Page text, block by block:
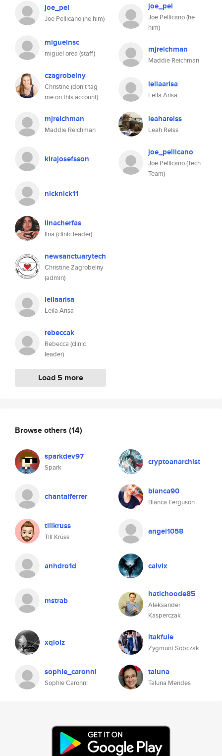
joe_pel
Joe Pellicano (he him)
miguelnsc
miguel orea (staff)
czagrobelny
Christine (don't tag
me on this account)
mjreichman
Maddie Reichman
kirajosefsson
nicknick11
linacherfas
lina (clinic leader)
newsanctuarytech
Christine Zagrobelny
(admin)
leilaarisa
Leila Arisa
rebeccak
Rebecca (clinic
leader)
Load 5 more
joe_pel
Joe Pellicano (he
him)
mjreichman
Maddie Reichman
leilaarisa
Leila Arisa
leahareiss
Leah Reiss
joe_pellicano
Joe Pellicano (Tech
Team)
Browse others (14)
sparkdev97
Spark
cryptoanarchist
chantalferrer bianca90
Bianca Ferguson
tillkruss
Till Krüss
angel1058
anhdro1d calvix
mstrab
hatichoode85
Aleksander
Kasperczak
xqlolz itakfule
Zygmunt Sobczak
sophie_caronni
Sophie Caronni
taluna
Taluna Mendes